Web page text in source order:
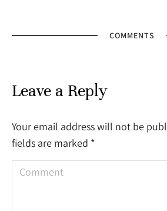
COMMENTS
Leave a Reply
Your email address will not be
fields are marked *
Comment